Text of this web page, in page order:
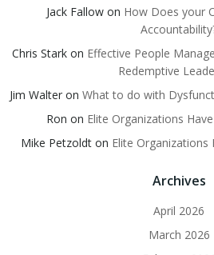
Jack Fallowon How Does your
Chris Starkon Effective People
Redemptive
Jim Walter on What to do with
Ron on Elite Organizations
Mike Petzoldt on Elite Organizations
Archives
April 2026
March 2026